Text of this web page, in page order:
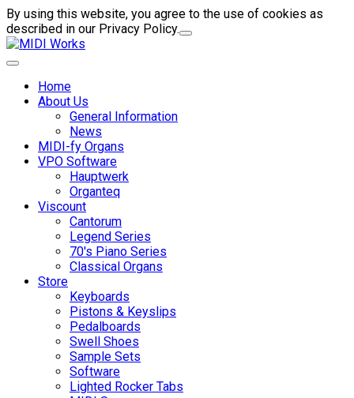
By using this website, you agree to the use of cookies as
described in our Privacy Policy.
Home
About Us
General Information
News
MIDI-fy Organs
VPO Software
Hauptwerk
Organteq
Viscount
Cantorum
Legend Series
70's Piano Series
Classical Organs
Store
Keyboards
Pistons & Keyslips
Pedalboards
Swell Shoes
Sample Sets
Software
Lighted Rocker Tabs